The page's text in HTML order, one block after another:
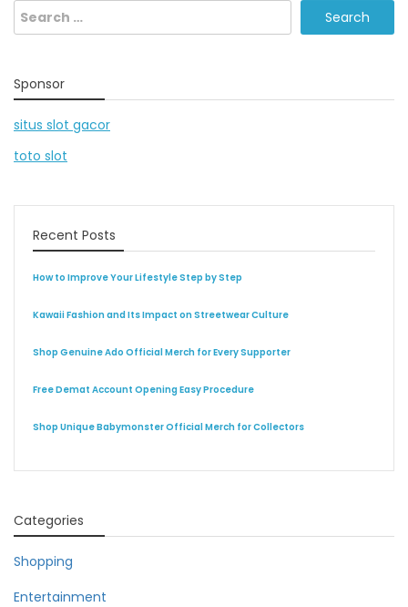
Search
for:
Sponsor
situs slot gacor
toto slot
Recent Posts
How to Improve Your Lifestyle Step by Step
Kawaii Fashion and Its Impact on Streetwear Culture
Shop Genuine Ado Official Merch for Every Supporter
Free Demat Account Opening Easy Procedure
Shop Unique Babymonster Official Merch for Collectors
Categories
Shopping
Entertainment